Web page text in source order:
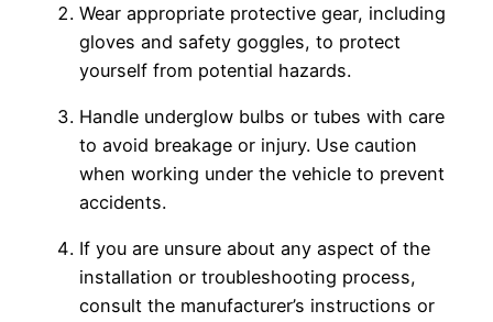
Wear appropriate protective gear, including
gloves and safety goggles, to protect
yourself from potential hazards.
Handle underglow bulbs or tubes with care
to avoid breakage or injury. Use caution
when working under the vehicle to prevent
accidents.
If you are unsure about any aspect of the
installation or troubleshooting process,
consult the manufacturer’s instructions or